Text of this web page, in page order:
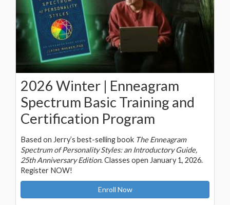
2026 Winter | Enneagram
Spectrum Basic Training and
Certification Program
Based on Jerry’s best-selling book The Enneagram
Spectrum of Personality Styles: an Introductory Guide,
25th Anniversary Edition. Classes open January 1, 2026.
Register NOW!
Enroll Now